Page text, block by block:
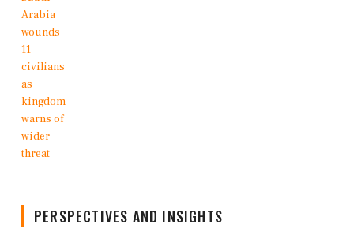
PERSPECTIVES AND INSIGHTS